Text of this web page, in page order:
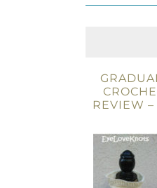
REVIEW –